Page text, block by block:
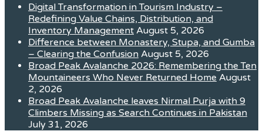
Digital Transformation in Tourism Industry –
Redefining Value Chains, Distribution, and
Inventory Management August 5, 2026
Difference between Monastery, Stupa, and Gumba
– Clearing the Confusion August 5, 2026
Broad Peak Avalanche 2026: Remembering the Ten
Mountaineers Who Never Returned Home August
2, 2026
Broad Peak Avalanche leaves Nirmal Purja with 9
Climbers Missing as Search Continues in Pakistan
July 31, 2026